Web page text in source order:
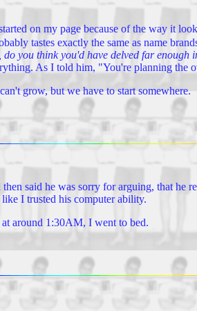
on my page because of the way it
tastes exactly the same as name
you think you'd have delved far enough
As I told him, "You're planning
grow, but we have to start somewhere.
said he was sorry for arguing, that
I trusted his computer ability.
around 1:30AM, I went to bed.